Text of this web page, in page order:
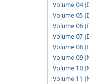
Volume 04
Volume 05
Volume 06
Volume 07
Volume 08
Volume 09
Volume 10
Volume 11